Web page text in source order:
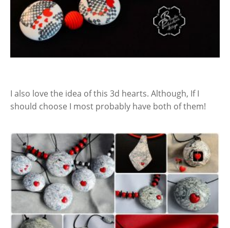
I also love the idea of this 3d hearts. Although, If I
should choose I most probably have both of them!